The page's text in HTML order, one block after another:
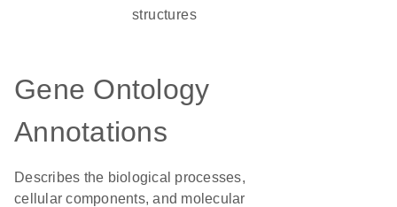
structures
Gene Ontology
Annotations
Describes the biological processes,
cellular components, and molecular